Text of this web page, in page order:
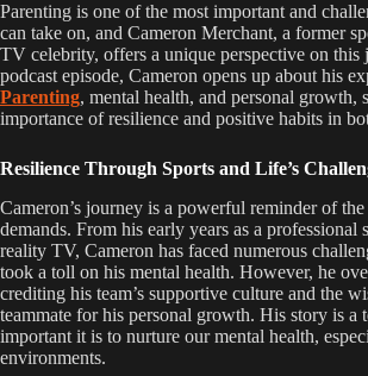
Parenting is one of the most important and
can take on, and Cameron Merchant, a former
TV celebrity, offers a unique perspective on this
podcast episode, Cameron opens up about his
Parenting, mental health, and personal growth,
importance of resilience and positive habits in
Resilience Through Sports and Life’s
Cameron’s journey is a powerful reminder of the
demands. From his early years as a professional
reality TV, Cameron has faced numerous
took a toll on his mental health. However, he
crediting his team’s supportive culture and the
teammate for his personal growth. His story is a
important it is to nurture our mental health,
environments.